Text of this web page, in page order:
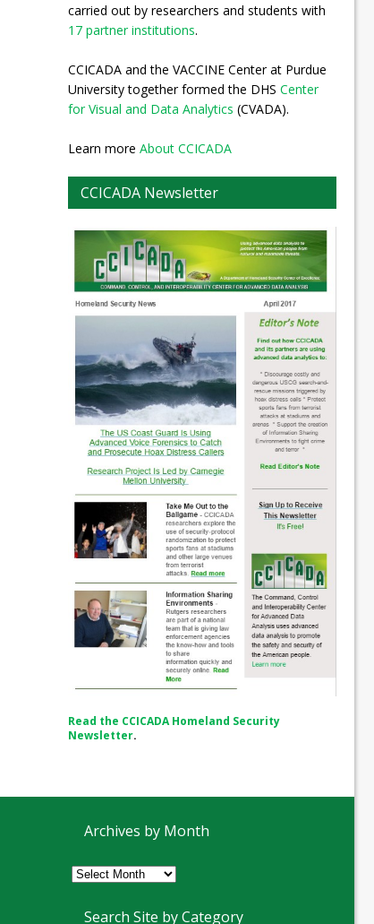
carried out by researchers and students with
17 partner institutions.
CCICADA and the VACCINE Center at Purdue
University together formed the DHS Center
for Visual and Data Analytics (CVADA).
Learn more About CCICADA
CCICADA Newsletter
Read the CCICADA Homeland Security
Newsletter.
Archives by Month
Archives
Month
Search Site by Category